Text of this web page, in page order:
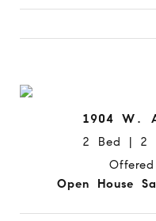
1904 W.
2 Bed | 2
Open House